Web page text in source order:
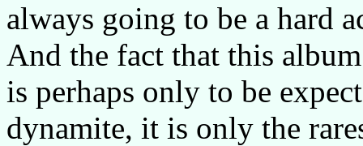
always going to be a hard
And the fact that this
is perhaps only to be
dynamite, it is only the